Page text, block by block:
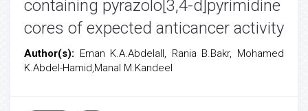
containing pyrazolo[3,4-d]pyrimidine
cores of expected anticancer activity
Author(s): Eman K.A.Abdelall, Rania B.Bakr, Mohamed
K.Abdel-Hamid,Manal M.Kandeel